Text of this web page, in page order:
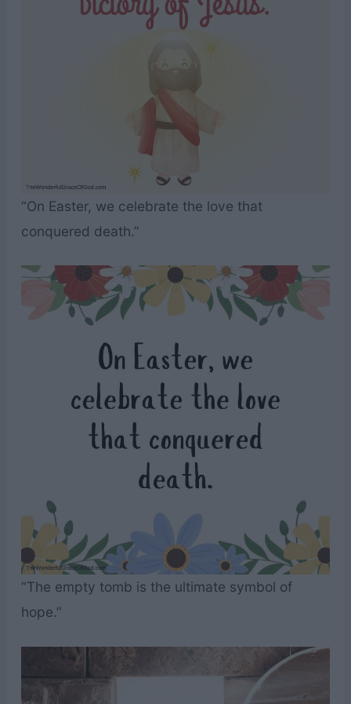
“On Easter, we celebrate the love that
conquered death.”
“The empty tomb is the ultimate symbol of
hope.”